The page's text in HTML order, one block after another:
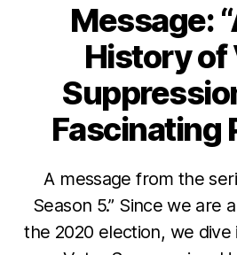
Message:
History of
Fascinating
A message from the
Season 5.” Since we are
the 2020 election, we